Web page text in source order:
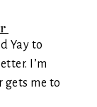
Yay to
I’m
gets me to